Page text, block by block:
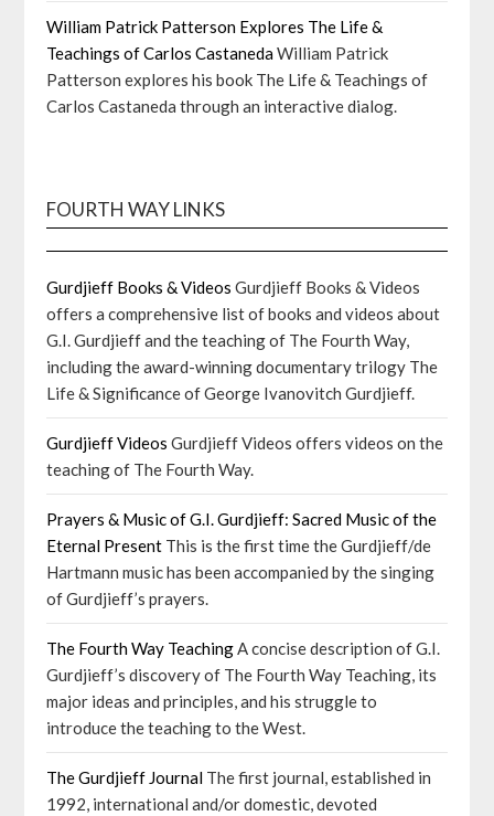
William Patrick Patterson Explores The Life &
Teachings of Carlos CastanedaWilliam Patrick
Patterson explores his book The Life & Teachings of
Carlos Castaneda through an interactive dialog.
FOURTH WAY LINKS
Gurdjieff Books & Videos Gurdjieff Books & Videos
offers a comprehensive list of books and videos about
G.I. Gurdjieff and the teaching of The Fourth Way,
including the award-winning documentary trilogy The
Life & Significance of George Ivanovitch Gurdjieff.
Gurdjieff Videos Gurdjieff Videos offers videos on the
teaching of The Fourth Way.
Prayers & Music of G.I. Gurdjieff: Sacred Music of the
Eternal Present This is the first time the Gurdjieff/de
Hartmann music has been accompanied by the singing
of Gurdjieff’s prayers.
The Fourth Way TeachingA concise description of G.I.
Gurdjieff’s discovery of The Fourth Way Teaching, its
major ideas and principles, and his struggle to
introduce the teaching to the West.
The Gurdjieff Journal The first journal, established in
1992, international and/or domestic, devoted